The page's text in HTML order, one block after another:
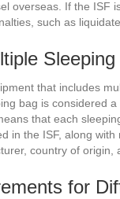
overseas. If the ISF
such as
Sleeping
that includes
bag is considered
that each
in the ISF, along
country of origin,
for